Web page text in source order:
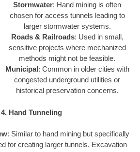
Stormwater: Hand mining is often
chosen for access tunnels leading to
larger stormwater systems.
Roads & Railroads: Used in small,
sensitive projects where mechanized
methods might not be feasible.
Municipal: Common in older cities with
congested underground utilities or
historical preservation concerns.
4. Hand Tunneling
: Similar to hand mining but specifically
for creating larger tunnels. Excavation